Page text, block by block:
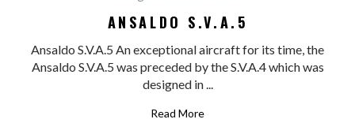
ANSALDO S.V.A.5
Ansaldo S.V.A.5 An exceptional aircraft for its time, the
Ansaldo S.V.A.5 was preceded by the S.V.A.4 which was
designed in ...
Read More